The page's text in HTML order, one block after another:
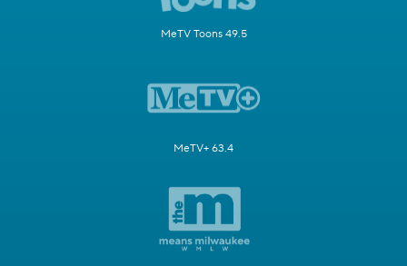
MeTV Toons 49.5
MeTV+ 63.4